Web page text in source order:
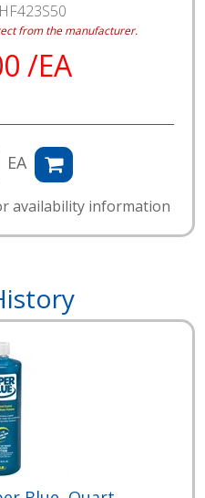
from the manufacturer.
/EA
EA
availability information